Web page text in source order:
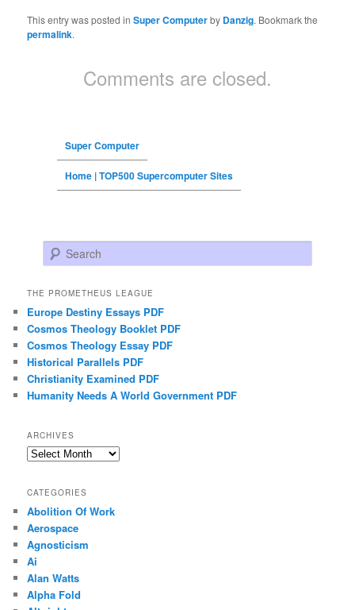
This entry was posted inSuper Computerby Danzig. Bookmark the
permalink.
Comments are closed.
Super Computer
Home | TOP500 Supercomputer Sites
Search
THE PROMETHEUS LEAGUE
Europe Destiny Essays PDF
Cosmos Theology Booklet PDF
Cosmos Theology Essay PDF
Historical Parallels PDF
Christianity Examined PDF
Humanity Needs A World Government PDF
ARCHIVES
Archives
CATEGORIES
Abolition Of Work
Aerospace
Agnosticism
Ai
Alan Watts
Alpha Fold